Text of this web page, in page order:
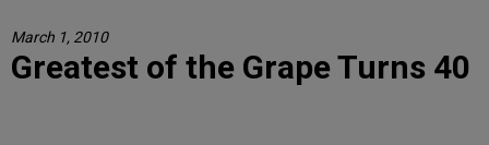
FOOD
CELLAR SELECTS
CALENDAR
March 1, 2010
Greatest of the Grape Turns 40